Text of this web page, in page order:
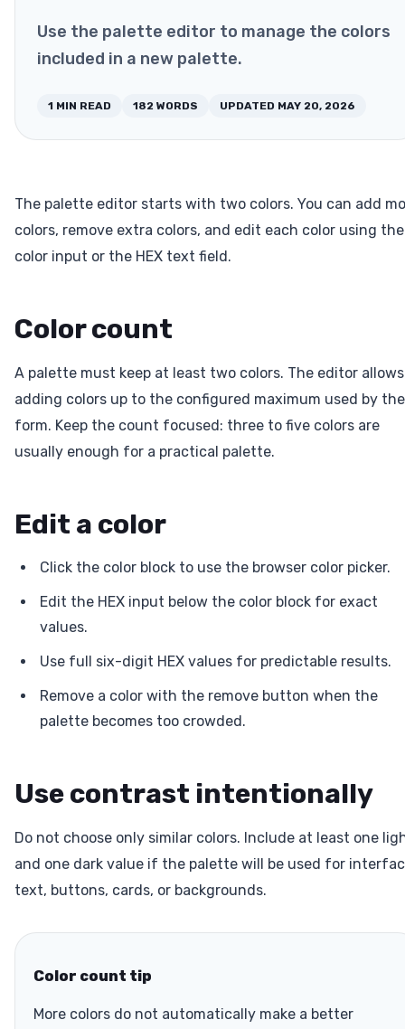
Use the palette editor to manage the colors
included in a new palette.
1 MIN READ 182 WORDS UPDATED MAY 20, 2026
The palette editor starts with two colors. You can add
colors, remove extra colors, and edit each color using the
color input or the HEX text field.
Color count
A palette must keep at least two colors. The editor allows
adding colors up to the configured maximum used by the
form. Keep the count focused: three to five colors are
usually enough for a practical palette.
Edit a color
Click the color block to use the browser color picker.
Edit the HEX input below the color block for exact
values.
Use full six-digit HEX values for predictable results.
Remove a color with the remove button when the
palette becomes too crowded.
Use contrast intentionally
Do not choose only similar colors. Include at least one
and one dark value if the palette will be used for
text, buttons, cards, or backgrounds.
Color count tip
More colors do not automatically make a better